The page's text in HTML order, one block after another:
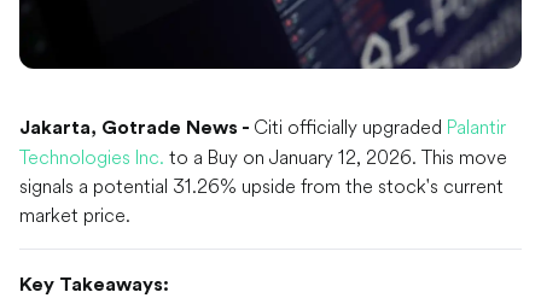
Jakarta, Gotrade News - Citi officially upgraded Palantir
Technologies Inc. to a Buy on January 12, 2026. This move
signals a potential 31.26% upside from the stock's current
market price.
Key Takeaways: